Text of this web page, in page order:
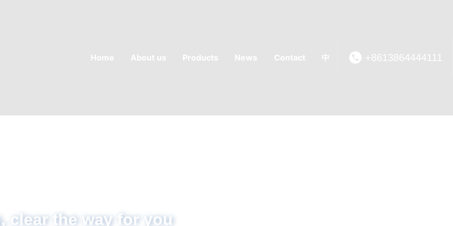
Home About us Products News Contact 中 +8613864444111